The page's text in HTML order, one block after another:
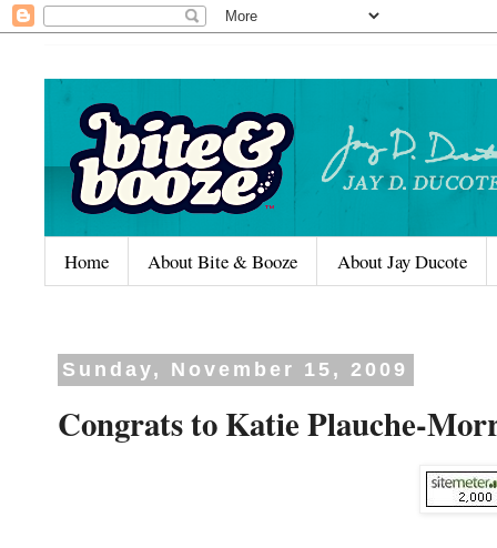
Home About Bite & Booze About Jay Ducote
Sunday, November 15, 2009
Congrats to Katie Plauche-